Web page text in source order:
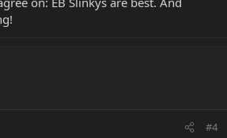
#4